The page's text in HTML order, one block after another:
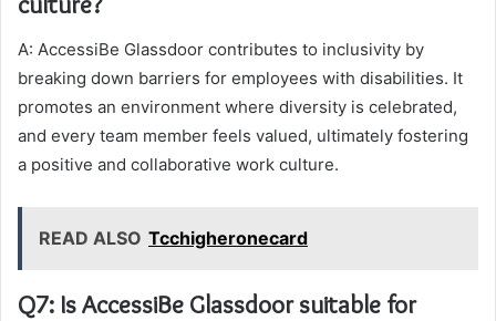
A: AccessiBe Glassdoor contributes to inclusivity by
breaking down barriers for employees with disabilities. It
promotes an environment where diversity is celebrated,
and every team member feels valued, ultimately fostering
a positive and collaborative work culture.
READ ALSO Tcchigheronecard
Q7: Is AccessiBe Glassdoor suitable for